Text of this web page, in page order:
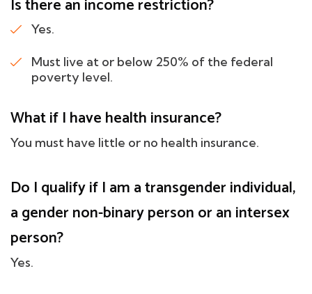
Is there an income restriction?
Yes.
Must live at or below 250% of the federal
poverty level.
What if I have health insurance?
You must have little or no health insurance.
Do I qualify if I am a transgender individual,
a gender non-binary person or an intersex
person?
Yes.